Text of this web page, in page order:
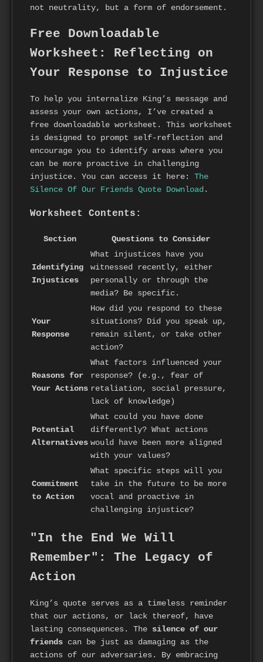
not neutrality, but a form of endorsement.
Free Downloadable
Worksheet: Reflecting on
Your Response to Injustice
To help you internalize King’s message and
assess your own actions, I’ve created a
free downloadable worksheet. This worksheet
is designed to prompt self-reflection and
encourage you to identify areas where you
can be more proactive in challenging
injustice. You can access it here: The
Silence Of Our Friends Quote Download.
Worksheet Contents:
Section Questions to Consider
Identifying
Injustices
What injustices have you
witnessed recently, either
personally or through the
media? Be specific.
Your
Response
How did you respond to these
situations? Did you speak up,
remain silent, or take other
action?
Reasons for
Your Actions
What factors influenced your
response? (e.g., fear of
retaliation, social pressure,
lack of knowledge)
Potential
Alternatives
What could you have done
differently? What actions
would have been more aligned
with your values?
Commitment
to Action
What specific steps will you
take in the future to be more
vocal and proactive in
challenging injustice?
"In the End We Will
Remember": The Legacy of
Action
King’s quote serves as a timeless reminder
that our actions, or lack thereof, have
lasting consequences. The silence of our
friends can be just as damaging as the
actions of our adversaries. By embracing